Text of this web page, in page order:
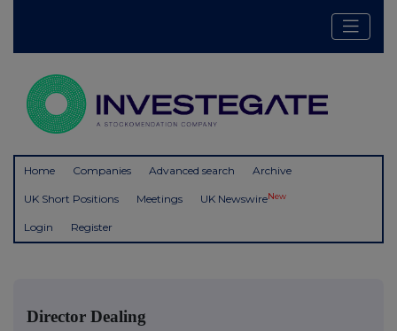
Home Companies Advanced search Archive
UK Short Positions Meetings UK NewswireNew
Login Register
Director Dealing